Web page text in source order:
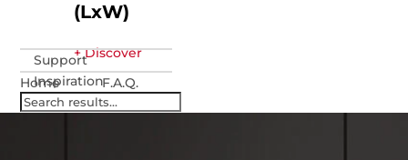
(LxW)
+ Discover
Support
Home
Support
F.A.Q.
Request
Inspiration